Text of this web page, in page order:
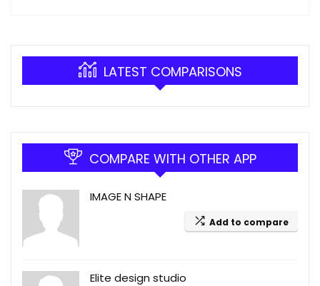
LATEST COMPARISONS
COMPARE WITH OTHER APP
IMAGE N SHAPE
Add to compare
Elite design studio